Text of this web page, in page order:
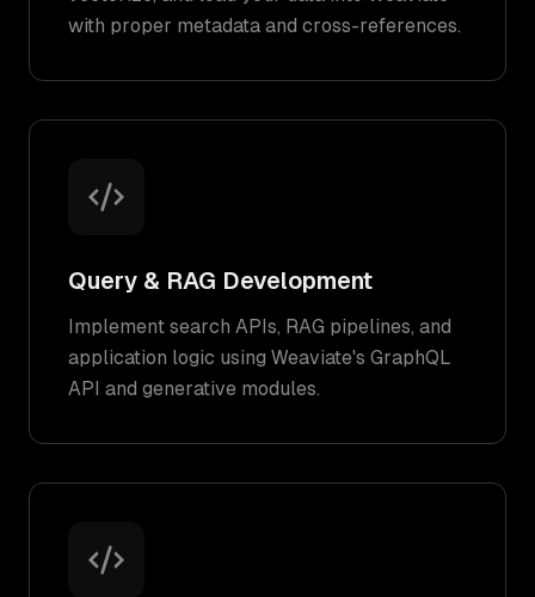
with proper metadata and cross-references.
Query & RAG Development
Implement search APIs, RAG pipelines, and
application logic using Weaviate's GraphQL
API and generative modules.